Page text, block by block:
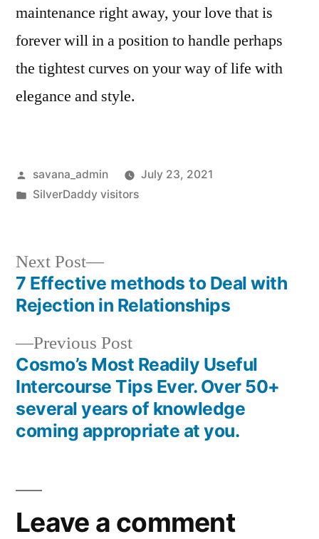
maintenance right away, your love that is
forever will in a position to handle perhaps
the tightest curves on your way of life with
elegance and style.
savana_admin
July 23, 2021
SilverDaddy visitors
Previous Post
Cosmo’s Most Readily Useful
Intercourse Tips Ever. Over 50+
several years of knowledge
coming appropriate at you.
Next Post
7 Effective methods to Deal with
Rejection in Relationships
Leave a comment